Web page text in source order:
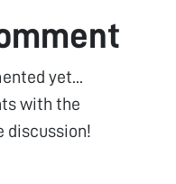
yet...
with the
discussion!